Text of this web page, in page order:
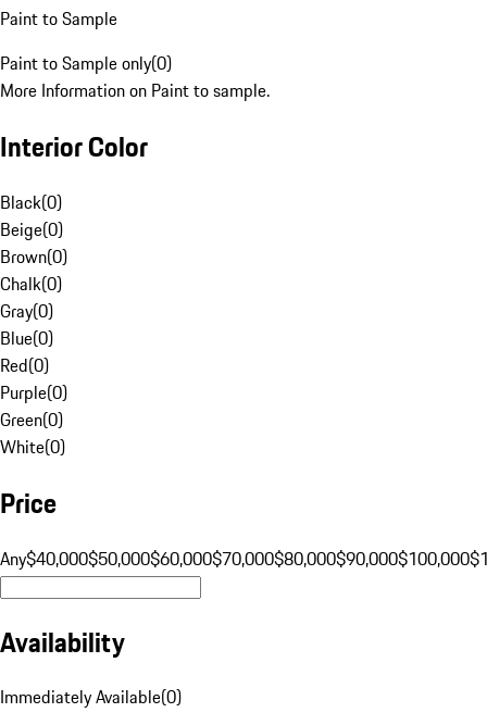
Paint to Sample
Paint to Sample only(0)
More Information on Paint to sample.
Interior Color
Black(0)
Beige(0)
Brown(0)
Chalk(0)
Gray(0)
Blue(0)
Red(0)
Purple(0)
Green(0)
White(0)
Price
Any$40,000$50,000$60,000$70,000$80,000$90,000$100,000
Availability
Immediately Available(0)